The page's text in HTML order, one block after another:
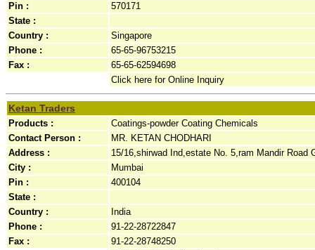
Pin :
570171
State :
Country :
Singapore
Phone :
65-65-96753215
Fax :
65-65-62594698
Click here for Online Inquiry
Ketan Traders
Products :
Coatings-powder Coating Chemicals
Contact Person :
MR. KETAN CHODHARI
Address :
15/16,shirwad Ind,estate No. 5,ram Mandir Road
City :
Mumbai
Pin :
400104
State :
Country :
India
Phone :
91-22-28722847
Fax :
91-22-28748250